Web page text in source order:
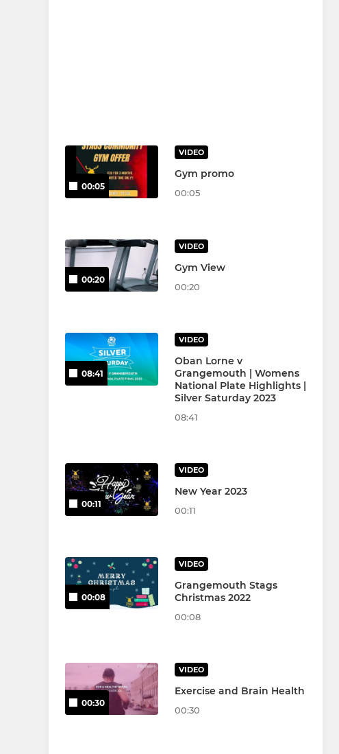
00:05
VIDEO
Gym promo
00:05
00:20
VIDEO
Gym View
00:20
08:41
VIDEO
Oban Lorne v
Grangemouth | Womens
National Plate Highlights |
Silver Saturday 2023
08:41
00:11
VIDEO
New Year 2023
00:11
00:08
VIDEO
Grangemouth Stags
Christmas 2022
00:08
00:30
VIDEO
Exercise and Brain Health
00:30